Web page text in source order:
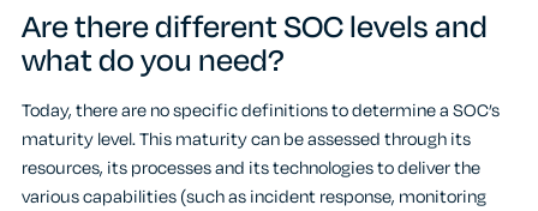
Are there different SOC levels and
what do you need?
Today, there are no specific definitions to determine a SOC’s
maturity level. This maturity can be assessed through its
resources, its processes and its technologies to deliver the
various capabilities (such as incident response, monitoring